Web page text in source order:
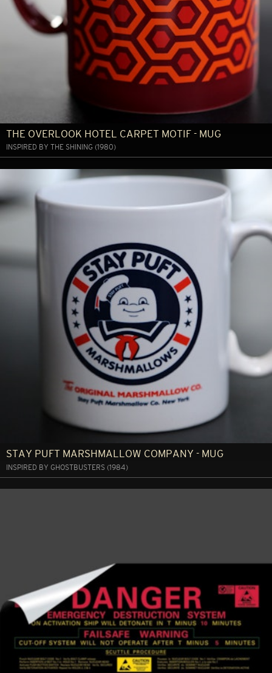
THE OVERLOOK HOTEL CARPET MOTIF - MUG
INSPIRED BY THE SHINING (1980)
STAY PUFT MARSHMALLOW COMPANY - MUG
INSPIRED BY GHOSTBUSTERS (1984)